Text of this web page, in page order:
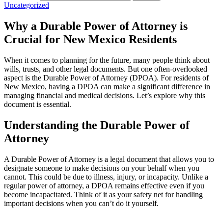
Uncategorized
Why a Durable Power of Attorney is
Crucial for New Mexico Residents
When it comes to planning for the future, many people think about
wills, trusts, and other legal documents. But one often-overlooked
aspect is the Durable Power of Attorney (DPOA). For residents of
New Mexico, having a DPOA can make a significant difference in
managing financial and medical decisions. Let’s explore why this
document is essential.
Understanding the Durable Power of
Attorney
A Durable Power of Attorney is a legal document that allows you to
designate someone to make decisions on your behalf when you
cannot. This could be due to illness, injury, or incapacity. Unlike a
regular power of attorney, a DPOA remains effective even if you
become incapacitated. Think of it as your safety net for handling
important decisions when you can’t do it yourself.